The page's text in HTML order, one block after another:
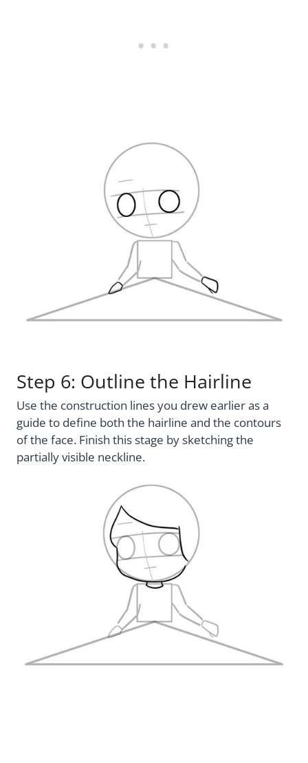
Step 6: Outline the Hairline
Use the construction lines you drew earlier as a
guide to define both the hairline and the contours
of the face. Finish this stage by sketching the
partially visible neckline.